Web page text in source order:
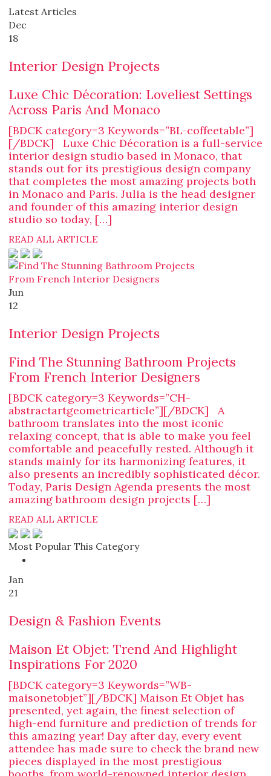
Latest Articles
Dec
18
Interior Design Projects
Luxe Chic Décoration: Loveliest Settings
Across Paris And Monaco
[BDCK category=3 Keywords=”BL-coffeetable”]
[/BDCK] Luxe Chic Décoration is a full-service
interior design studio based in Monaco, that
stands out for its prestigious design company
that completes the most amazing projects both
in Monaco and Paris. Julia is the head designer
and founder of this amazing interior design
studio so today, […]
READ ALL ARTICLE
Jun
12
Interior Design Projects
Find The Stunning Bathroom Projects
From French Interior Designers
[BDCK category=3 Keywords=”CH-
abstractartgeometricarticle”][/BDCK] A
bathroom translates into the most iconic
relaxing concept, that is able to make you feel
comfortable and peacefully rested. Although it
stands mainly for its harmonizing features, it
also presents an incredibly sophisticated décor.
Today, Paris Design Agenda presents the most
amazing bathroom design projects […]
READ ALL ARTICLE
Most Popular This Category
Jan
21
Design & Fashion Events
Maison Et Objet: Trend And Highlight
Inspirations For 2020
[BDCK category=3 Keywords=”WB-
maisonetobjet”][/BDCK] Maison Et Objet has
presented, yet again, the finest selection of
high-end furniture and prediction of trends for
this amazing year! Day after day, every event
attendee has made sure to check the brand new
pieces displayed in the most prestigious